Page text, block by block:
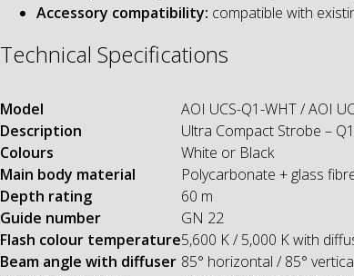
Accessory compatibility: compatible with
Technical Specifications
Model
AOI UCS-Q1-WHT / AOI
Description
Ultra Compact Strobe –
Colours
White or Black
Main body material
Polycarbonate + glass
Depth rating
60 m
Guide number
GN 22
Flash colour temperature5,600 K / 5,000 K with
Beam angle with diffuser 85° horizontal / 85°